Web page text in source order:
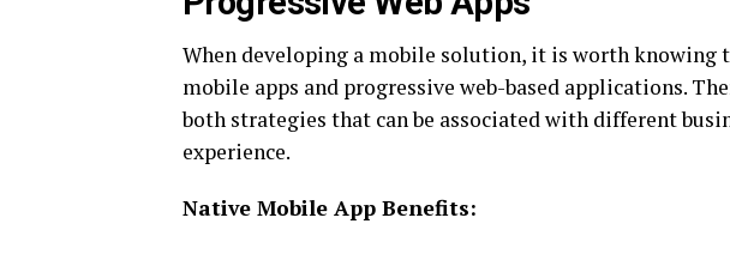
When developing a mobile solution, it is worth knowing
mobile apps and progressive web-based applications.
both strategies that can be associated with different
experience.
Native Mobile App Benefits: